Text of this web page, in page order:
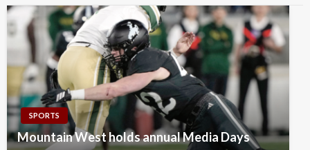
SPORTS
Mountain West holds annual Media Days